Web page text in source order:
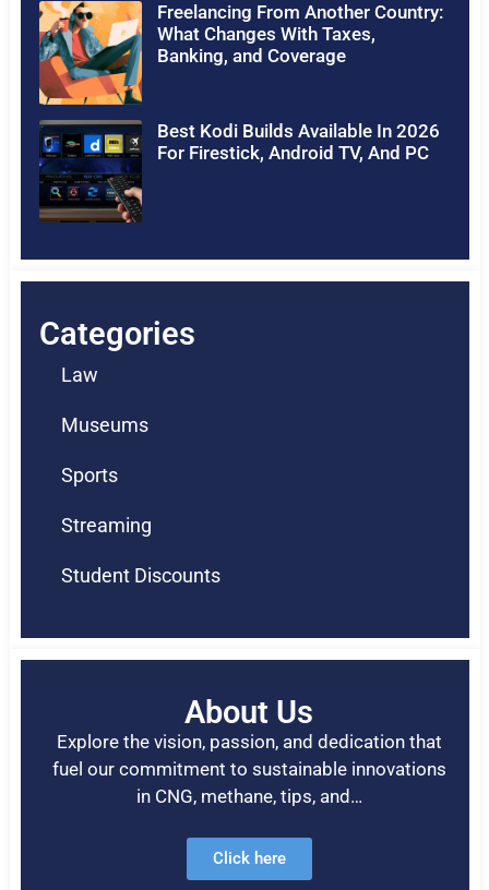
Freelancing From Another Country:
What Changes With Taxes,
Banking, and Coverage
Best Kodi Builds Available In 2026
For Firestick, Android TV, And PC
Categories
Law
Museums
Sports
Streaming
Student Discounts
About Us
Explore the vision, passion, and dedication that
fuel our commitment to sustainable innovations
in CNG, methane, tips, and…
Click here